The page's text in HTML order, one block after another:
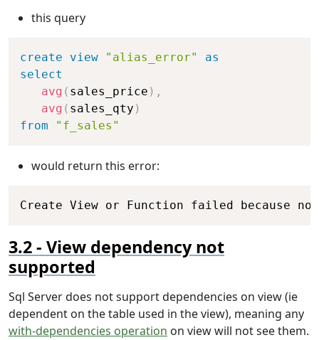
this query
create view "alias_error"
as
select
avg ( sales_price ) ,
avg ( sales_qty )
from
"f_sales"
would return this error:
Create View or Function failed because
Copy
View dependency not
supported
Sql Server does not support dependencies on view (ie
dependent on the table used in the view), meaning any
with-dependencies operation on view will not see them.